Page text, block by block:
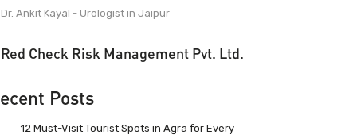
Dr. Ankit Kayal - Urologist in Jaipur
Red Check Risk Management Pvt. Ltd.
Posts
12 Must-Visit Tourist Spots in Agra for Every